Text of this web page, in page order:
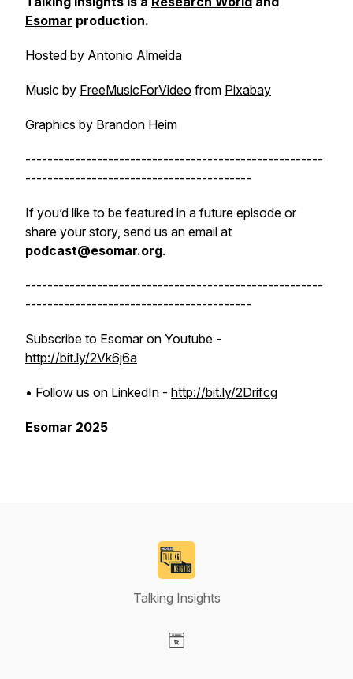
Esomar production.
Hosted by Antonio Almeida
Music by FreeMusicForVideo from Pixabay
Graphics by Brandon Heim
------------------------------------------------------
-----------------------------------------
If you’d like to be featured in a future episode or
share your story, send us an email at
podcast@esomar.org.
------------------------------------------------------
-----------------------------------------
Subscribe to Esomar on Youtube -
http://bit.ly/2Vk6j6a
• Follow us on LinkedIn - http://bit.ly/2Drifcg
Esomar 2025
Talking Insights